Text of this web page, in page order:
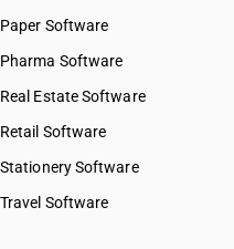
Paper Software
Pharma Software
Real Estate Software
Retail Software
Stationery Software
Travel Software